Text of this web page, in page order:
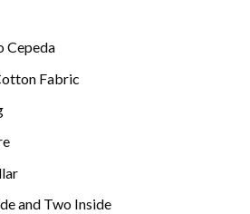
Cepeda
Fabric
and Two Inside